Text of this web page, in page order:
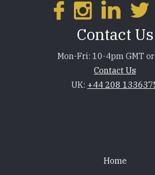
Contact Us
Mon-Fri: 10-4pm GMT or
Contact Us
UK: +44 208
Home